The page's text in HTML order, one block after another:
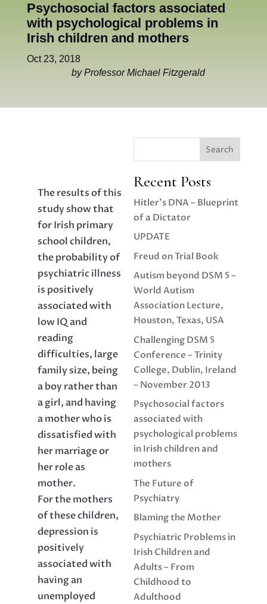
Psychosocial factors associated
with psychological problems in
Irish children and mothers
Oct 23, 2018
by Professor Michael Fitzgerald
The results of this
study show that
for Irish primary
school children,
the probability of
psychiatric illness
is positively
associated with
low IQ and
reading
difficulties, large
family size, being
a boy rather than
a girl, and having
a mother who is
dissatisfied with
her marriage or
her role as
mother.
For the mothers
of these children,
depression is
positively
associated with
having an
unemployed
Search
Recent Posts
Hitler’s DNA – Blueprint
of a Dictator
UPDATE
Freud on Trial Book
Autism beyond DSM 5 –
World Autism
Association Lecture,
Houston, Texas, USA
Challenging DSM 5
Conference – Trinity
College, Dublin, Ireland
– November 2013
Psychosocial factors
associated with
psychological problems
in Irish children and
mothers
The Future of
Psychiatry
Blaming the Mother
Psychiatric Problems in
Irish Children and
Adults – From
Childhood to
Adulthood